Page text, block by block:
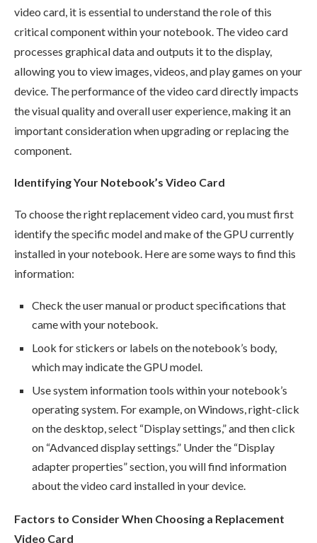
video card, it is essential to understand the role of this
critical component within your notebook. The video card
processes graphical data and outputs it to the display,
allowing you to view images, videos, and play games on your
device. The performance of the video card directly impacts
the visual quality and overall user experience, making it an
important consideration when upgrading or replacing the
component.
Identifying Your Notebook’s Video Card
To choose the right replacement video card, you must first
identify the specific model and make of the GPU currently
installed in your notebook. Here are some ways to find this
information:
Check the user manual or product specifications that
came with your notebook.
Look for stickers or labels on the notebook’s body,
which may indicate the GPU model.
Use system information tools within your notebook’s
operating system. For example, on Windows, right-click
on the desktop, select “Display settings,” and then click
on “Advanced display settings.” Under the “Display
adapter properties” section, you will find information
about the video card installed in your device.
Factors to Consider When Choosing a Replacement
Video Card